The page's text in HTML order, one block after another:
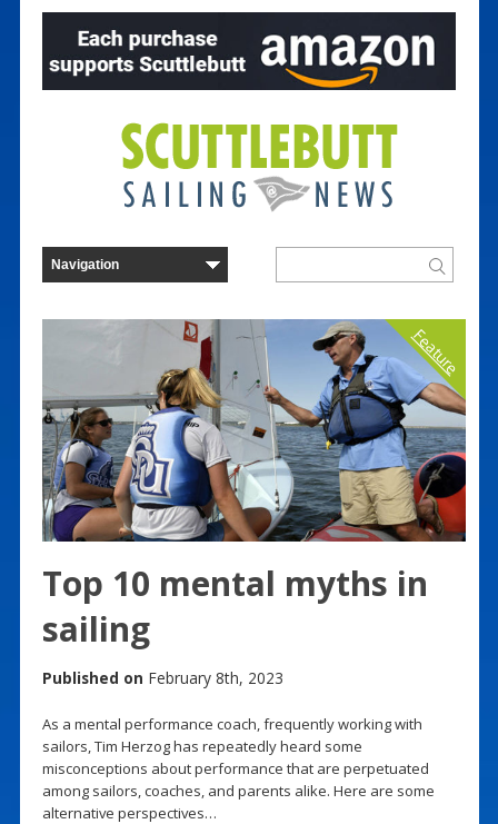
Feature
Top 10 mental myths in
sailing
Published on February 8th, 2023
As a mental performance coach, frequently working with
sailors, Tim Herzog has repeatedly heard some
misconceptions about performance that are perpetuated
among sailors, coaches, and parents alike. Here are some
alternative perspectives…